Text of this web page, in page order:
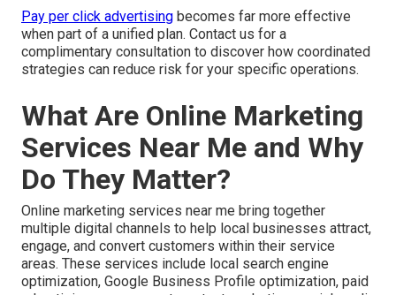
Pay per click advertising becomes far more effective
when part of a unified plan. Contact us for a
complimentary consultation to discover how coordinated
strategies can reduce risk for your specific operations.
What Are Online Marketing
Services Near Me and Why
Do They Matter?
Online marketing services near me bring together
multiple digital channels to help local businesses attract,
engage, and convert customers within their service
areas. These services include local search engine
optimization, Google Business Profile optimization, paid